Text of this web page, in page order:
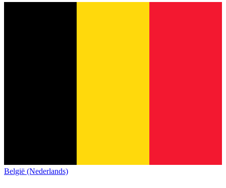
België (Nederlands)